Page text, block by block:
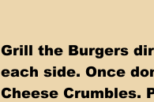
Grill the Burgers
each side. Once
Cheese Crumbles.